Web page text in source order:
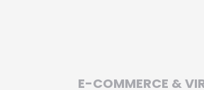
E-COMMERCE &